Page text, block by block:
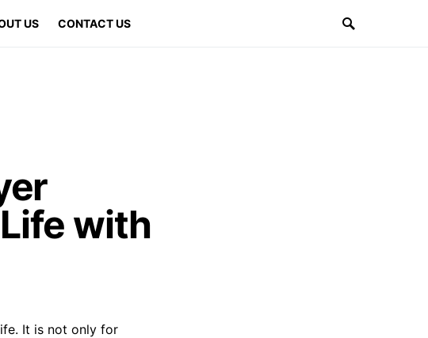
US CONTACT US
with
It is not only for